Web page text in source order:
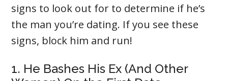
signs to look out for to determine if he’s
the man you’re dating. If you see these
signs, block him and run!
1. He Bashes His Ex (And Other